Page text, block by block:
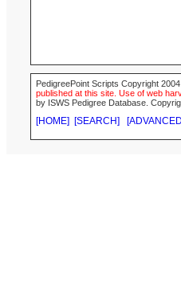
PedigreePoint Scripts Copyright
published at this site. Use of web
by ISWS Pedigree Database.
[HOME] [SEARCH]